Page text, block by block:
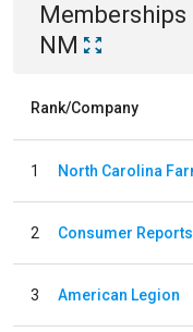
Memberships
NM
Rank/Company
1
2 Consumer Reports
3 American Legion